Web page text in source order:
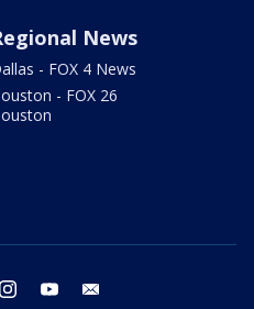
News
- FOX 4 News
- FOX 26
instagram youtube